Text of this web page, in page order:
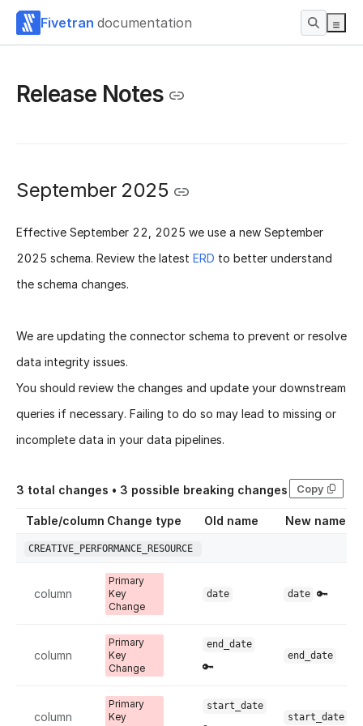
Fivetran documentation
Release Notes
September 2025
Effective September 22, 2025 we use a new September
2025 schema. Review the latest ERD to better understand
the schema changes.
We are updating the connector schema to prevent or resolve
data integrity issues.
You should review the changes and update your downstream
queries if necessary. Failing to do so may lead to missing or
incomplete data in your data pipelines.
3 total changes • 3 possible breaking changes Copy
Table/column Change type Old name New name
CREATIVE_PERFORMANCE_RESOURCE
column
Primary
Key
Change
date date 🔑
column
Primary
Key
Change
end_date
🔑
end_date
column
Primary
Key
start_date
start_date